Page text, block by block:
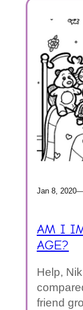
Jan 8, 2020
AM I
AGE?
Help,
friend